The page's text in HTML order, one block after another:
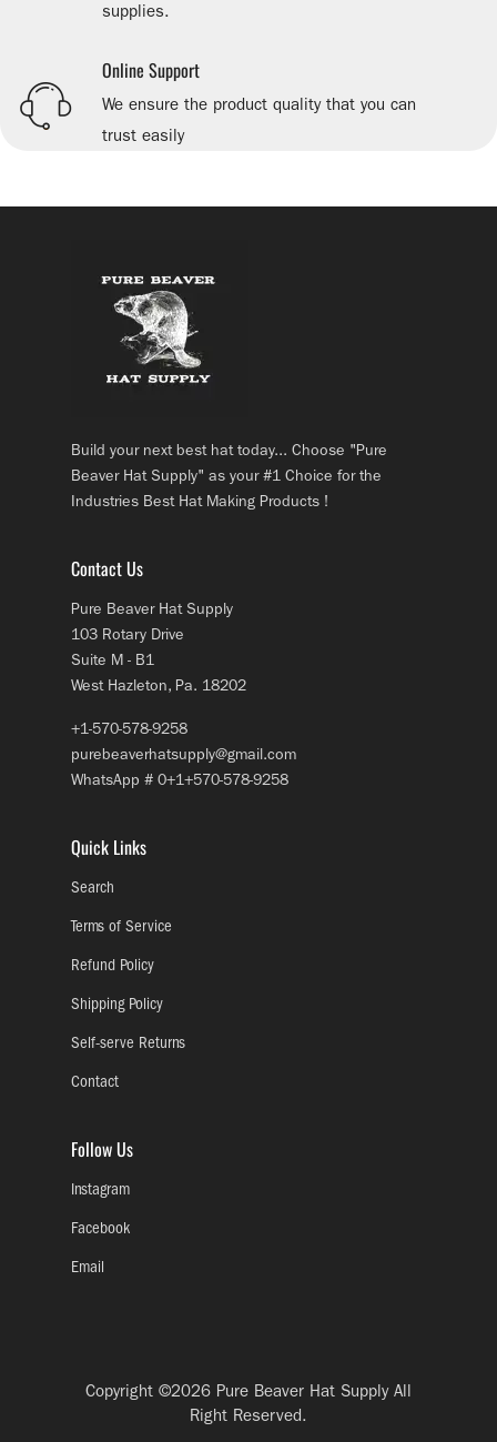
supplies.
Online Support
We ensure the product quality that you can
trust easily
Build your next best hat today... Choose "Pure
Beaver Hat Supply" as your #1 Choice for the
Industries Best Hat Making Products !
Contact Us
Pure Beaver Hat Supply
103 Rotary Drive
Suite M - B1
West Hazleton, Pa. 18202
+1-570-578-9258
purebeaverhatsupply@gmail.com
WhatsApp # 0+1+570-578-9258
Quick Links
Search
Terms of Service
Refund Policy
Shipping Policy
Self-serve Returns
Contact
Follow Us
Instagram
Facebook
Email
Copyright ©2026 Pure Beaver Hat SupplyAll
Right Reserved.